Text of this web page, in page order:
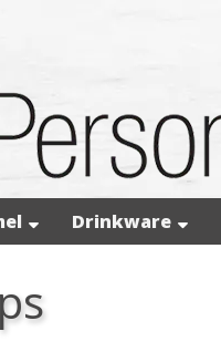
Drinkware